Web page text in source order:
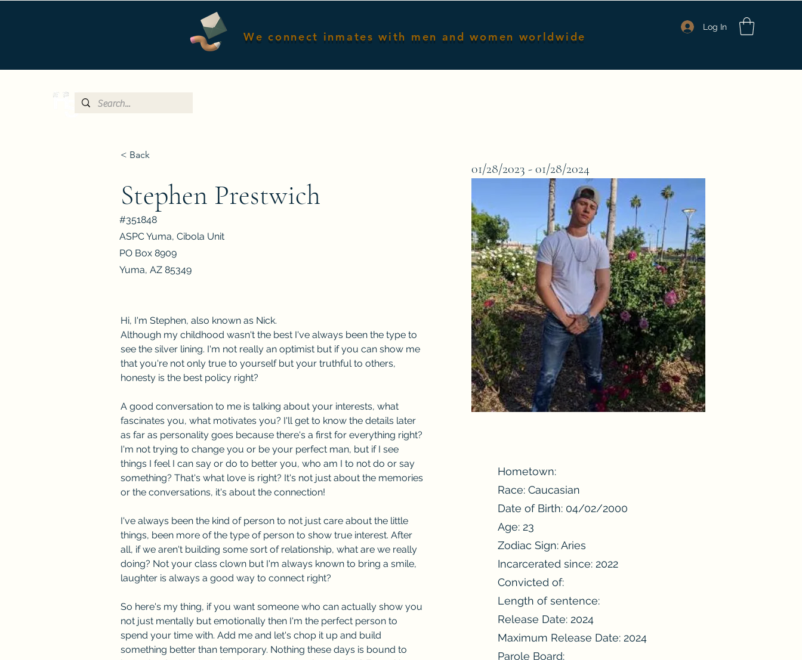
We connect inmates with men and women worldwide
Log In
< Back
Stephen Prestwich
#351848
ASPC Yuma, Cibola Unit
PO Box 8909
Yuma, AZ 85349
Hi, I'm Stephen, also known as Nick.
Although my childhood wasn't the best I've always been the type to
see the silver lining. I'm not really an optimist but if you can show me
that you're not only true to yourself but your truthful to others,
honesty is the best policy right?
A good conversation to me is talking about your interests, what
fascinates you, what motivates you? I'll get to know the details later
as far as personality goes because there's a first for everything right?
I'm not trying to change you or be your perfect man, but if I see
things I feel I can say or do to better you, who am I to not do or say
something? That's what love is right? It's not just about the memories
or the conversations, it's about the connection!
I've always been the kind of person to not just care about the little
things, been more of the type of person to show true interest. After
all, if we aren't building some sort of relationship, what are we really
doing? Not your class clown but I'm always known to bring a smile,
laughter is always a good way to connect right?
So here's my thing, if you want someone who can actually show you
not just mentally but emotionally then I'm the perfect person to
spend your time with. Add me and let's chop it up and build
something better than temporary. Nothing these days is bound to
01/28/2023 - 01/28/2024
Hometown:
Race: Caucasian
Date of Birth: 04/02/2000
Age: 23
Zodiac Sign: Aries
Incarcerated since: 2022
Convicted of:
Length of sentence:
Release Date: 2024
Maximum Release Date: 2024
Parole Board: